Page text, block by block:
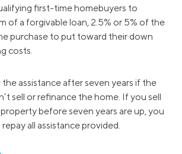
first-time homebuyers to
of a forgivable loan, 2.5% or 5% of the
purchase to put toward their down
costs.
assistance after seven years if the
sell or refinance the home. If you sell
before seven years are up, you
all assistance provided.